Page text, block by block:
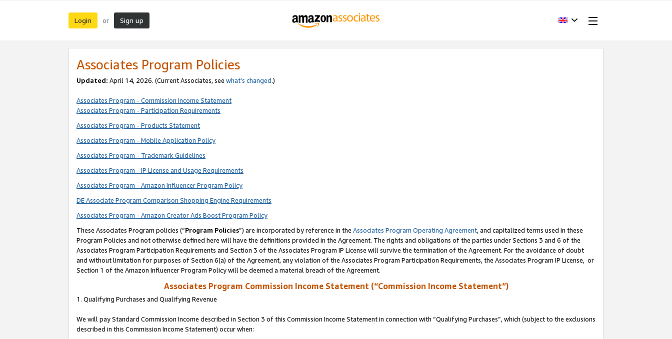
Login or Sign up
Associates Program Policies
Updated: April 14, 2026. (Current Associates, see what’s changed.)
Associates Program - Commission Income Statement
Associates Program - Participation Requirements
Associates Program - Products Statement
Associates Program - Mobile Application Policy
Associates Program - Trademark Guidelines
Associates Program - IP License and Usage Requirements
Associates Program - Amazon Influencer Program Policy
DE Associate Program Comparison Shopping Engine Requirements
Associates Program - Amazon Creator Ads Boost Program Policy
These Associates Program policies (“Program Policies”) are incorporated by reference in the Associates Program Operating Agreement, and capitalized terms used in these
Program Policies and not otherwise defined here will have the definitions provided in the Agreement. The rights and obligations of the parties under Sections 3 and 6 of the
Associates Program Participation Requirements and Section 3 of the Associates Program IP License will survive the termination of the Agreement. For the avoidance of doubt
and without limitation for purposes of Section 6(a) of the Agreement, any violation of the Associates Program Participation Requirements, the Associates Program IP License, or
Section 1 of the Amazon Influencer Program Policy will be deemed a material breach of the Agreement.
Associates Program Commission Income Statement (“Commission Income Statement”)
1. Qualifying Purchases and Qualifying Revenue
We will pay Standard Commission Income described in Section 3 of this Commission Income Statement in connection with “Qualifying Purchases”, which (subject to the exclusions
described in this Commission Income Statement) occur when: